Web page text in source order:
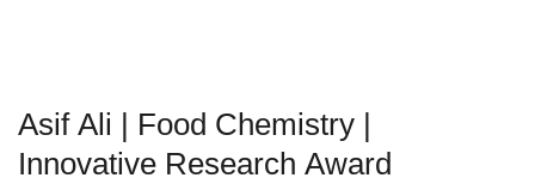
Asif Ali | Food Chemistry |
Innovative Research Award